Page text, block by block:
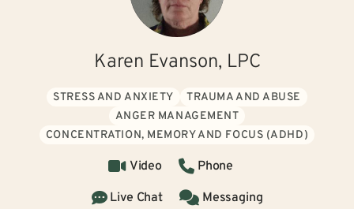
Karen Evanson, LPC
STRESS AND ANXIETY
TRAUMA AND ABUSE
ANGER MANAGEMENT
CONCENTRATION, MEMORY AND FOCUS (ADHD)
Video
Phone
Live Chat
Messaging